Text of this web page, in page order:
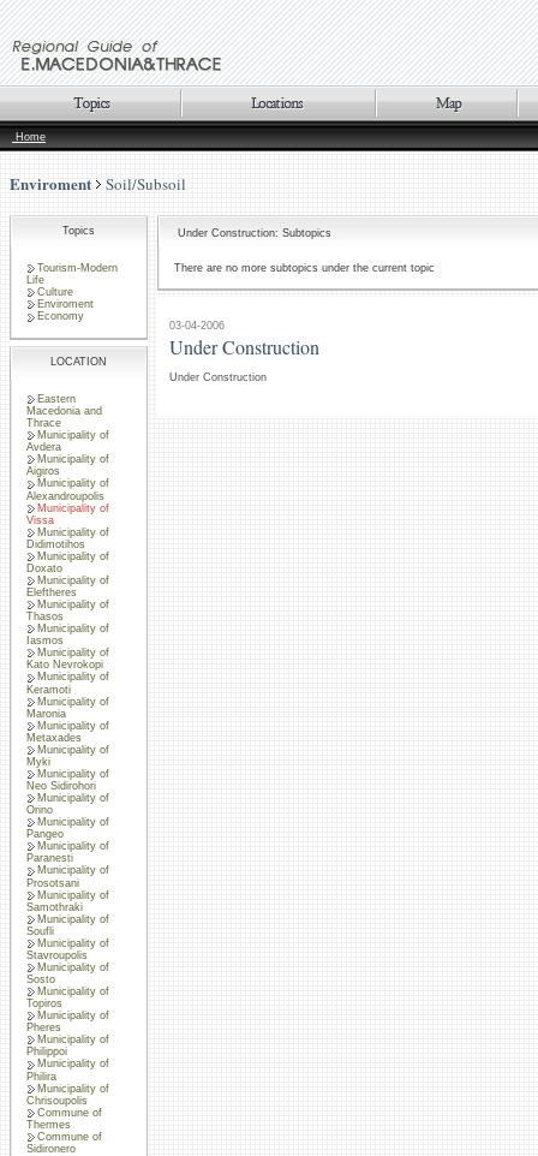
Home
Enviroment Soil/Subsoil
Topics
Tourism-Modern
Life
Culture
Enviroment
Economy
LOCATION
Eastern
Macedonia and
Thrace
Municipality of
Avdera
Municipality of
Aigiros
Municipality of
Alexandroupolis
Municipality of
Vissa
Municipality of
Didimotihos
Municipality of
Doxato
Municipality of
Eleftheres
Municipality of
Thasos
Municipality of
Iasmos
Municipality of
Kato Nevrokopi
Municipality of
Keramoti
Municipality of
Maronia
Municipality of
Metaxades
Municipality of
Myki
Municipality of
Neo Sidirohori
Municipality of
Orino
Municipality of
Pangeo
Municipality of
Paranesti
Municipality of
Prosotsani
Municipality of
Samothraki
Municipality of
Soufli
Municipality of
Stavroupolis
Municipality of
Sosto
Municipality of
Topiros
Municipality of
Pheres
Municipality of
Philippoi
Municipality of
Philira
Municipality of
Chrisoupolis
Commune of
Thermes
Commune of
Sidironero
Under Construction: Subtopics
There are no more subtopics under the current topic
03-04-2006
Under Construction
Under Construction